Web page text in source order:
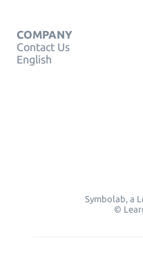
COMPANY
Contact Us
English
Symbolab, a
©